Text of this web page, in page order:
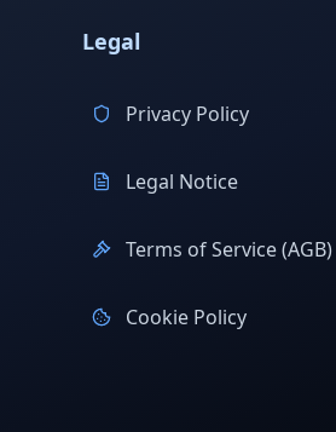
Legal
Privacy Policy
Legal Notice
Terms of Service (AGB)
Cookie Policy